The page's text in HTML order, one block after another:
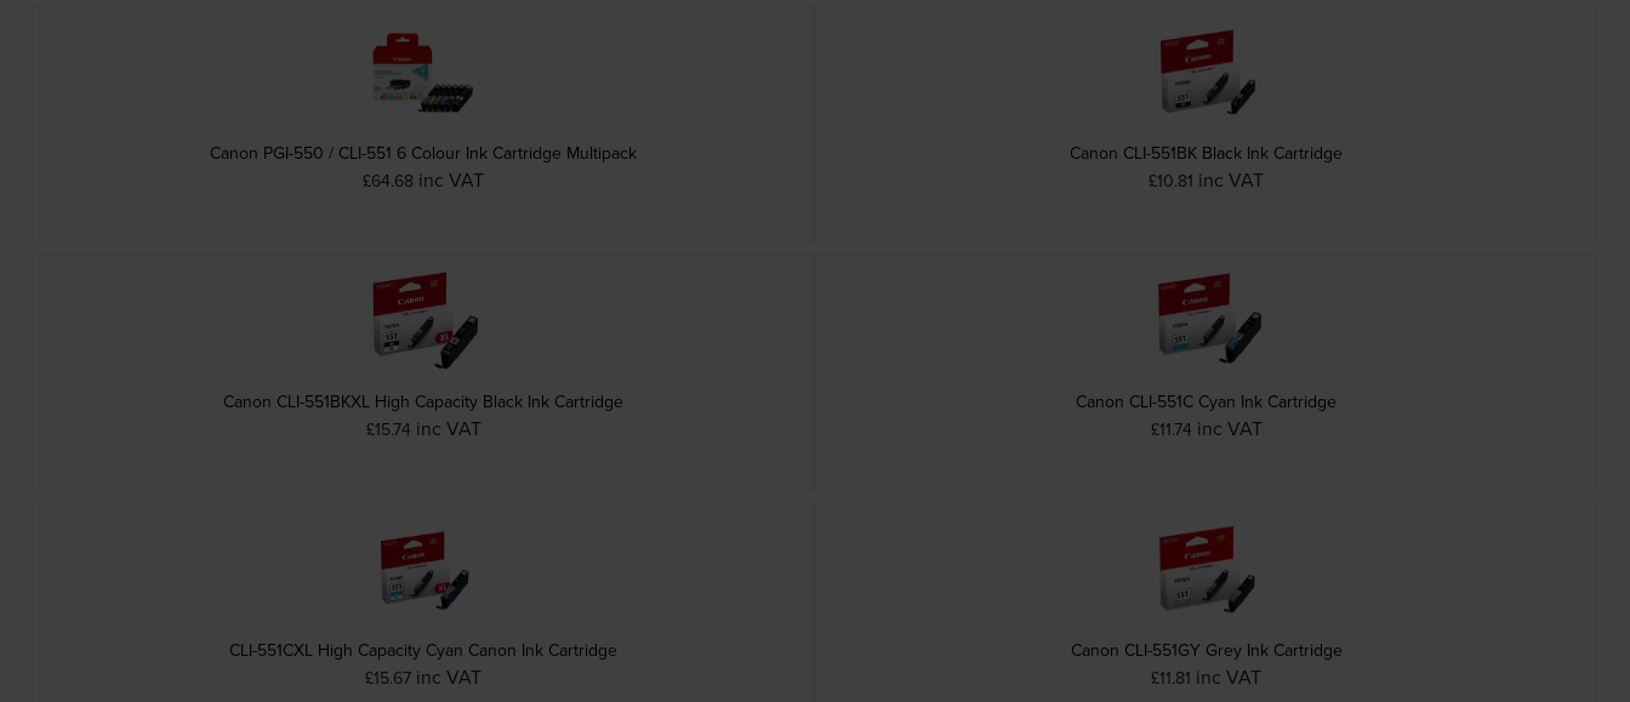
Canon PGI-550 / CLI-551 6 Colour Ink Cartridge Multipack
£64.68 inc VAT
Canon CLI-551BK Black Ink Cartridge
£10.81 inc VAT
Canon CLI-551BKXL High Capacity Black Ink Cartridge
£15.74 inc VAT
Canon CLI-551C Cyan Ink Cartridge
£11.74 inc VAT
CLI-551CXL High Capacity Cyan Canon Ink Cartridge
£15.67 inc VAT
Canon CLI-551GY Grey Ink Cartridge
£11.81 inc VAT